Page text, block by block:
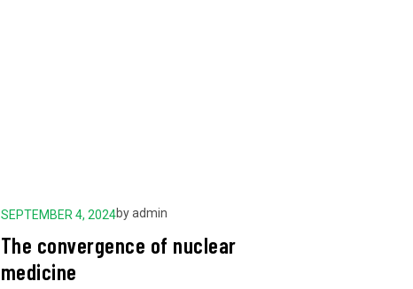
SEPTEMBER 4, 2024byadmin
The convergence of nuclear
medicine